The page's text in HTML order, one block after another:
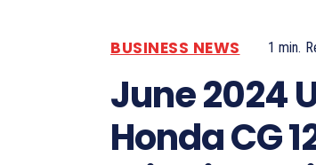
BUSINESS NEWS 1 min.
June 2024
Honda CG